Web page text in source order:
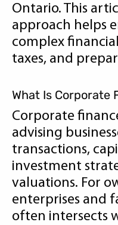
Ontario. This
approach helps
complex
taxes, and
What Is Corporate
Corporate
advising
transactions,
investment
valuations. For
enterprises and
often intersects